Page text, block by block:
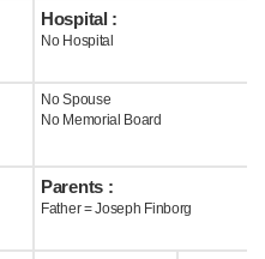
Hospital :
No Hospital
No Spouse
No Memorial Board
Parents :
Father = Joseph Finborg